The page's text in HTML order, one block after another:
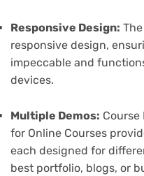
Responsive Design:
responsive design,
impeccable and
devices.
Multiple Demos: Course
for Online Courses
each designed for
best portfolio, blogs, or